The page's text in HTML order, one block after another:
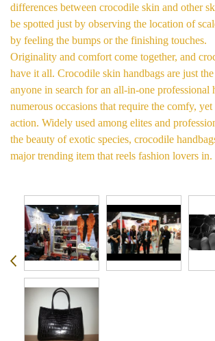
differences between crocodile skin and other
be spotted just by observing the location of
by feeling the bumps or the finishing touches.
Originality and comfort come together, and
have it all. Crocodile skin handbags are just
anyone in search for an all-in-one professional
numerous occasions that require the comfy,
action. Widely used among elites and
the beauty of exotic species, crocodile
major trending item that reels fashion lovers